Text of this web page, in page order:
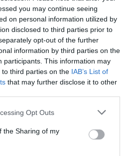
you may continue seeing
on personal information utilized by
disclosed to third parties prior to
opt-out of the further
information by third parties on the
participants. This information may
third parties on the IAB’s List of
that may further disclose it to other
Opt Outs
the Sharing of my
2026: informații
și participare